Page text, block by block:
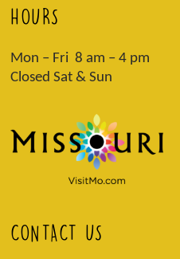
HOURS
Mon – Fri 8 am – 4 pm
Closed Sat & Sun
CONTACT US